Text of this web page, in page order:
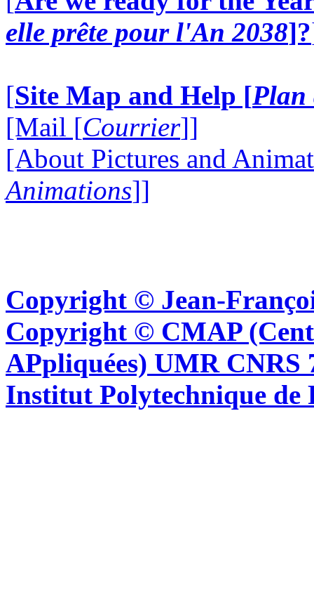
elle prête pour l'An 2038]?
[Site Map and Help [Plan
[Mail [Courrier]]
[About Pictures and
Animations]]
Copyright © Jean-
Copyright © CMAP
APpliquées) UMR CNRS
Institut Polytechnique de